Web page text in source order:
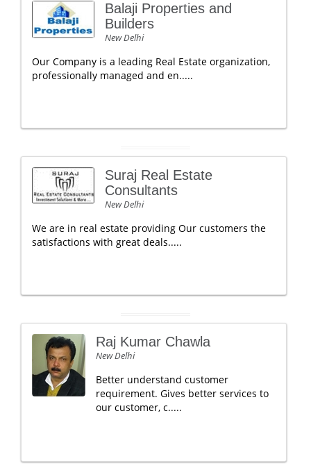
Balaji Properties and
Builders
New Delhi
Our Company is a leading Real Estate organization,
professionally managed and en.....
Suraj Real Estate
Consultants
New Delhi
We are in real estate providing Our customers the
satisfactions with great deals.....
Raj Kumar Chawla
New Delhi
Better understand customer
requirement. Gives better services to
our customer, c.....